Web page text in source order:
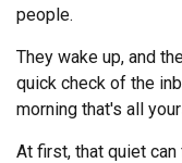
people.
They wake up, and
quick check of the
morning that's all
At first, that quiet